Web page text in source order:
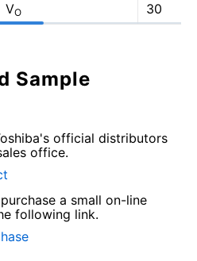
VO 30
Sample
official distributors
office.
a small on-line
following link.